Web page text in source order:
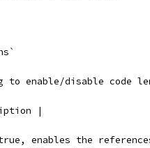
enable/disable code
|
enables the references